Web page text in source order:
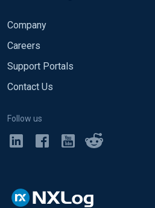
Company
Careers
Support Portals
Contact Us
Follow us